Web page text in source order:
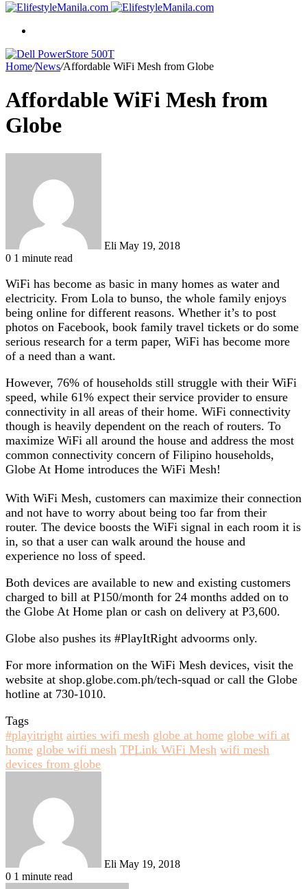
Home/News/Affordable WiFi Mesh from Globe
Affordable WiFi Mesh from
Globe
Eli May 19, 2018
0 1 minute read
WiFi has become as basic in many homes as water and
electricity. From Lola to bunso, the whole family enjoys
being online for different reasons. Whether it’s to post
photos on Facebook, book family travel tickets or do some
serious research for a term paper, WiFi has become more
of a need than a want.
However, 76% of households still struggle with their WiFi
speed, while 61% expect their service provider to ensure
connectivity in all areas of their home. WiFi connectivity
though is heavily dependent on the reach of routers. To
maximize WiFi all around the house and address the most
common connectivity concern of Filipino households,
Globe At Home introduces the WiFi Mesh!
With WiFi Mesh, customers can maximize their connection
and not have to worry about being too far from their
router. The device boosts the WiFi signal in each room it is
in, so that a user can walk around the house and
experience no loss of speed.
Both devices are available to new and existing customers
charged to bill at P150/month for 24 months added on to
the Globe At Home plan or cash on delivery at P3,600.
Globe also pushes its #PlayItRight advoorms only.
For more information on the WiFi Mesh devices, visit the
website at shop.globe.com.ph/tech-squad or call the Globe
hotline at 730-1010.
Tags
#playitright airties wifi mesh globe at home globe wifi at
home globe wifi mesh TPLink WiFi Mesh wifi mesh
devices from globe
Eli May 19, 2018
0 1 minute read